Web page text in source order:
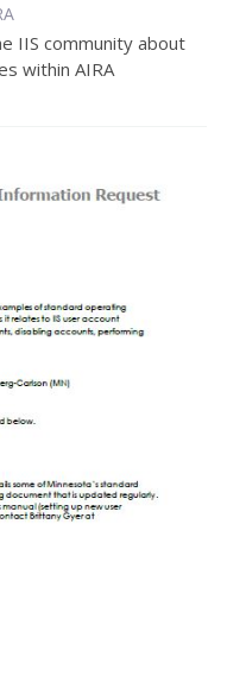
IIS community about
within AIRA